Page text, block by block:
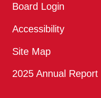
Board Login
Accessibility
Site Map
2025 Annual Report